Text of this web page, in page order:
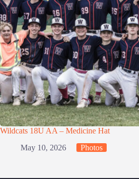
Wildcats 18U AA – Medicine Hat
May 10, 2026
Photos